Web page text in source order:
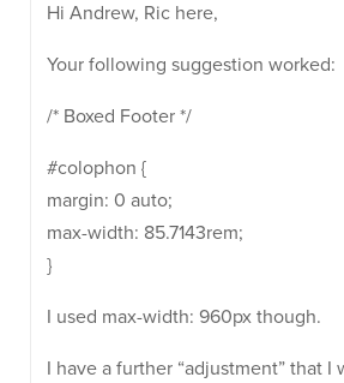
Hi Andrew, Ric here,
Your following suggestion worked:
/* Boxed Footer */
#colophon {
margin: 0 auto;
max-width: 85.7143rem;
}
I used max-width: 960px though.
I have a further “adjustment” that I